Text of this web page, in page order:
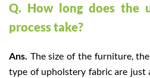
Q. How long does the
process take?
Ans. The size of the furniture,
type of upholstery fabric are just